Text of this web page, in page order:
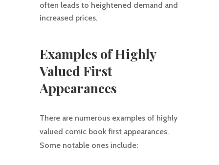
often leads to heightened demand and
increased prices.
Examples of Highly
Valued First
Appearances
There are numerous examples of highly
valued comic book first appearances.
Some notable ones include: